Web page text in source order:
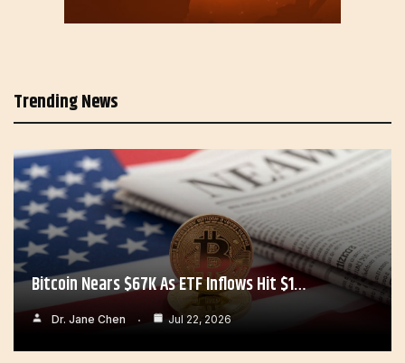
Trending News
Bitcoin Nears $67K As ETF Inflows Hit $1…
Dr. Jane Chen Jul 22, 2026